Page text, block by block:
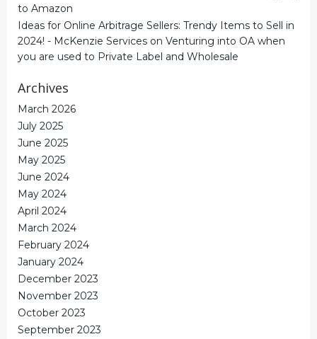
to Amazon
Ideas for Online Arbitrage Sellers: Trendy Items to Sell in
2024! - McKenzie Services on Venturing into OA when
you are used to Private Label and Wholesale
Archives
March 2026
July 2025
June 2025
May 2025
June 2024
May 2024
April 2024
March 2024
February 2024
January 2024
December 2023
November 2023
October 2023
September 2023